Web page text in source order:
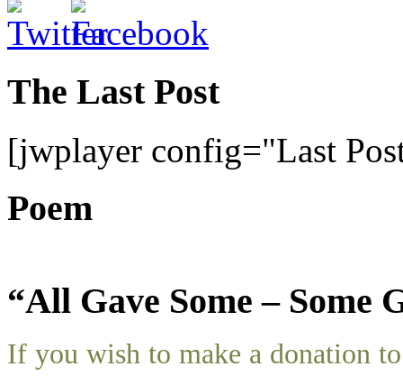
The Last Post
[jwplayer config="Last
Poem
“All Gave Some – Some
If you wish to make a donation